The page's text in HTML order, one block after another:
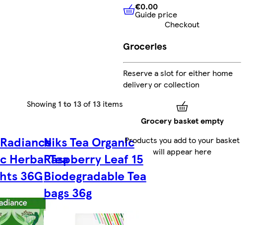
Showing 1 to 13of 13 items
Herbal Tea
36G
Niks Tea Organic
Raspberry Leaf 15
Biodegradable Tea
bags 36g
€0.00Guide price
€0.00
Guide price
Checkout
Groceries
Reserve a slot for either home
delivery or collection
Grocery basket empty
Products you add to your basket
will appear here